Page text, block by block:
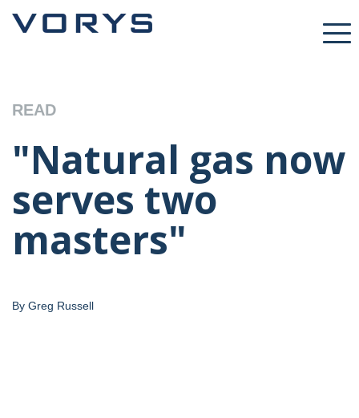
READ
"Natural gas now
serves two
masters"
By Greg Russell